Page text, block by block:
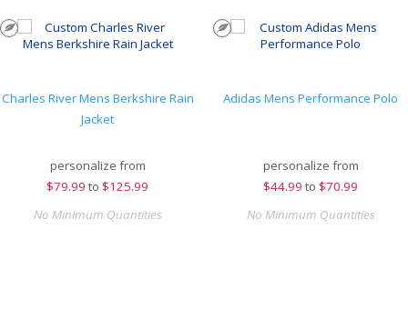
Charles River Mens Berkshire Rain
Jacket
personalize from
$79.99 to $125.99
No Minimum Quantities
Adidas Mens Performance Polo
personalize from
$44.99 to $70.99
No Minimum Quantities